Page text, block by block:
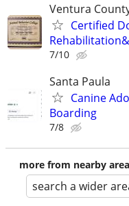
Ventura
Certified
7/10
Santa Paula
Canine
Boarding
7/8
more from nearby
search a wider